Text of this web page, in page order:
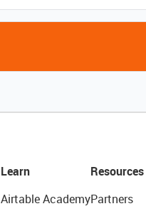
Learn
Airtable Academy
Resources
Partners